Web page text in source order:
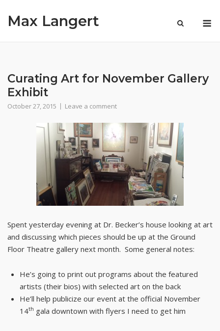
Max Langert
Curating Art for November Gallery
Exhibit
October 27, 2015 Leave a comment
Spent yesterday evening at Dr. Becker’s house looking at art
and discussing which pieces should be up at the Ground
Floor Theatre gallery next month. Some general notes:
He’s going to print out programs about the featured
artists (their bios) with selected art on the back
He’ll help publicize our event at the official November
14th gala downtown with flyers I need to get him